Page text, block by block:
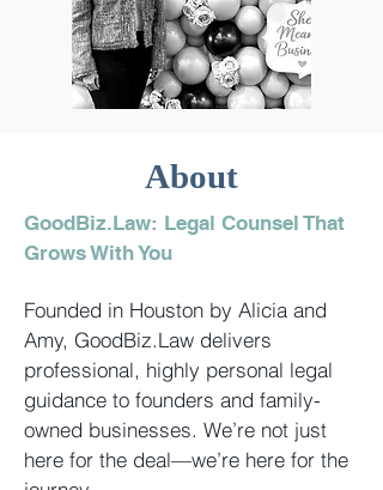
About
GoodBiz.Law: Legal Counsel That
Grows With You
Founded in Houston by Alicia and
Amy, GoodBiz.Law delivers
professional, highly personal legal
guidance to founders and family-
owned businesses. We’re not just
here for the deal—we’re here for the